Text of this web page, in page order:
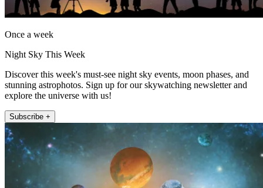
Once a week
Night Sky This Week
Discover this week's must-see night sky events, moon phases, and
stunning astrophotos. Sign up for our skywatching newsletter and
explore the universe with us!
Subscribe +